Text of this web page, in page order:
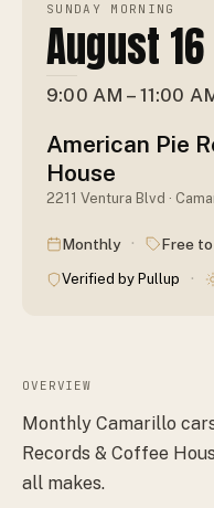
SUNDAY MORNING
August 16
9:00 AM – 11:00
American Pie
House
2211 Ventura Blvd ·
Monthly · Free
Verified by Pullup ·
OVERVIEW
Monthly Camarillo
Records & Coffee
all makes.